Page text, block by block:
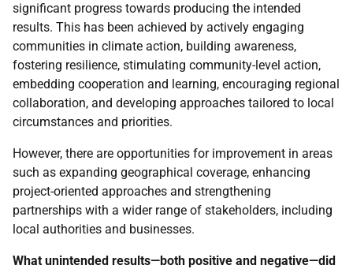
significant progress towards producing the intended
results. This has been achieved by actively engaging
communities in climate action, building awareness,
fostering resilience, stimulating community-level action,
embedding cooperation and learning, encouraging regional
collaboration, and developing approaches tailored to local
circumstances and priorities.
However, there are opportunities for improvement in areas
such as expanding geographical coverage, enhancing
project-oriented approaches and strengthening
partnerships with a wider range of stakeholders, including
local authorities and businesses.
What unintended results—both positive and negative—did